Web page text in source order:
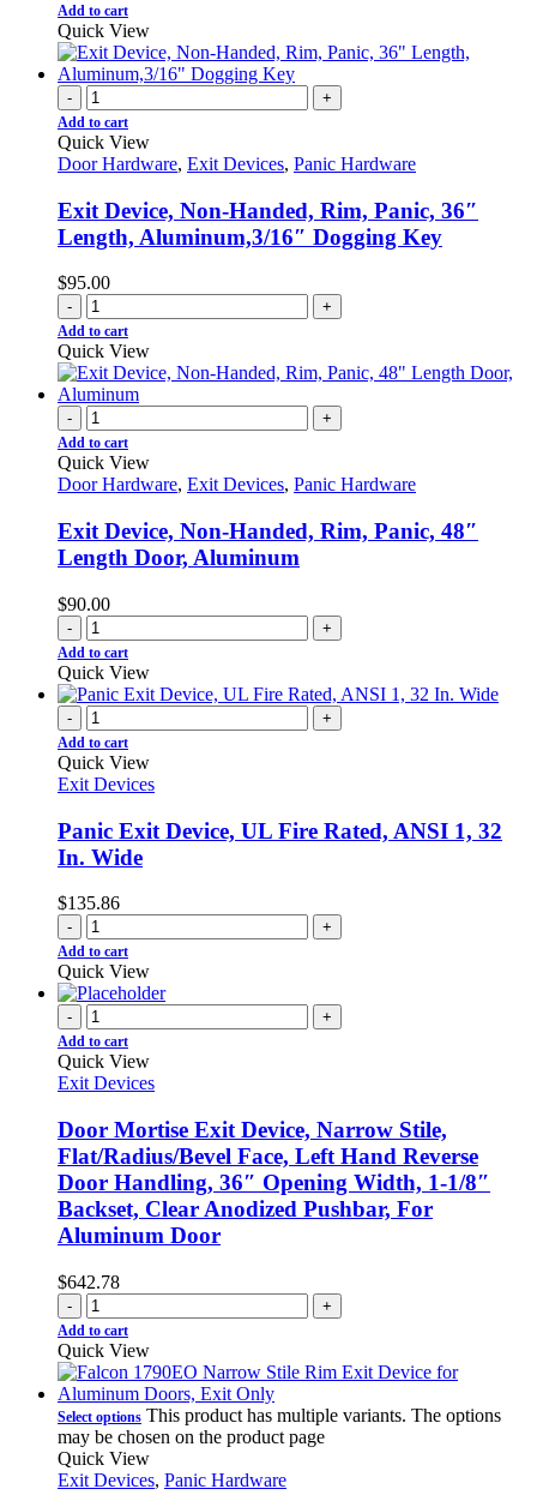
Add to cart
Quick View
- +
Add to cart
Quick View
Door Hardware, Exit Devices, Panic Hardware
Exit Device, Non-Handed, Rim, Panic, 36″
Length, Aluminum,3/16″ Dogging Key
$95.00
- +
Add to cart
Quick View
- +
Add to cart
Quick View
Door Hardware, Exit Devices, Panic Hardware
Exit Device, Non-Handed, Rim, Panic, 48″
Length Door, Aluminum
$90.00
- +
Add to cart
Quick View
- +
Add to cart
Quick View
Exit Devices
Panic Exit Device, UL Fire Rated, ANSI 1, 32
In. Wide
$135.86
- +
Add to cart
Quick View
- +
Add to cart
Quick View
Exit Devices
Door Mortise Exit Device, Narrow Stile,
Flat/Radius/Bevel Face, Left Hand Reverse
Door Handling, 36″ Opening Width, 1-1/8″
Backset, Clear Anodized Pushbar, For
Aluminum Door
$642.78
- +
Add to cart
Quick View
Select options This product has multiple variants. The options
may be chosen on the product page
Quick View
Exit Devices, Panic Hardware